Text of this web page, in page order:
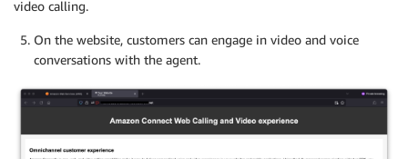
video calling.
On the website, customers can engage in video and voice
conversations with the agent.